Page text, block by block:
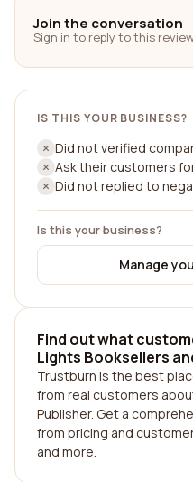
Join the conversation
Sign in to reply to this
IS THIS YOUR BUSINESS?
Did not verified
Ask their customers
Did not replied to
Is this your business?
Manage
Find out what
Lights Booksellers
Trustburn is the best
from real customers
Publisher. Get a
from pricing and
and more.